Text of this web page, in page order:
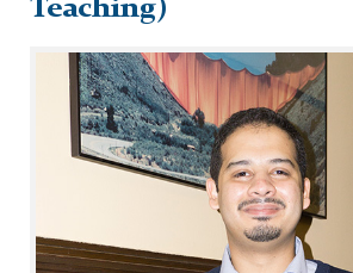
Teaching)